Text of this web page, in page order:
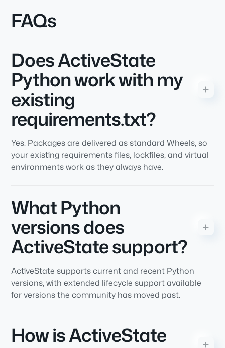
FAQs
Does ActiveState
Python work with my
existing
requirements.txt?
Yes. Packages are delivered as standard Wheels, so
your existing requirements files, lockfiles, and virtual
environments work as they always have.
What Python
versions does
ActiveState support?
ActiveState supports current and recent Python
versions, with extended lifecycle support available
for versions the community has moved past.
How is ActiveState